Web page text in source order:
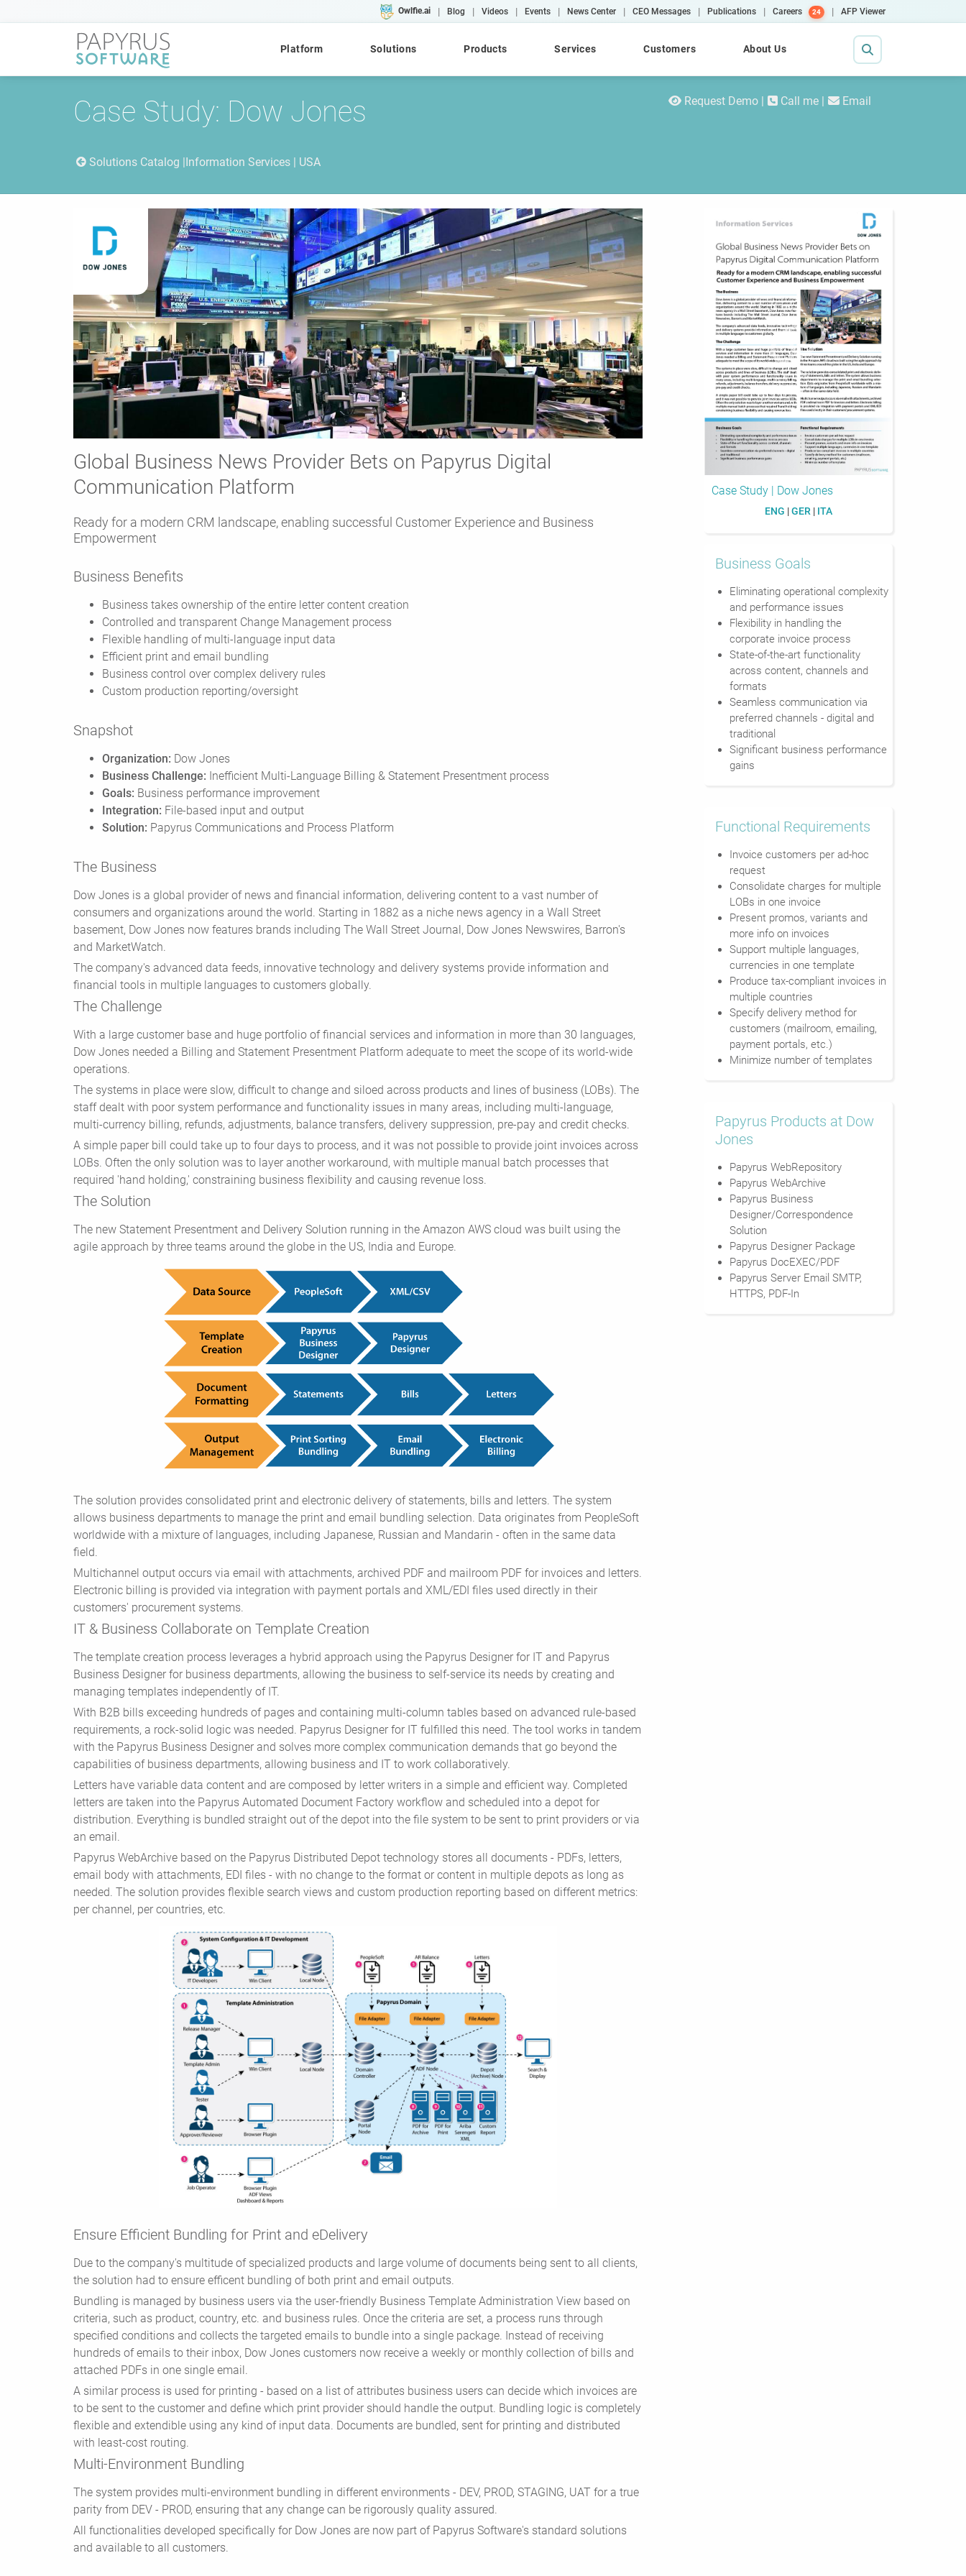
Owlfie.ai | Blog | Videos | Events | News Center | CEO Messages | Publications | Careers 24 | AFP Viewer
Platform Solutions Products Services Customers About Us
POPULAR SEARCHES
CCM ACM Platform Cloud AI Converse WebRepository AFP
QUICK ACCESS
Platform Concept Case Studies Workshops Contact Us
Case Study: Dow Jones
Solutions Catalog Information Services | USA
Request Demo Call me Email
Global Business News Provider Bets on Papyrus Digital
Communication Platform
Ready for a modern CRM landscape, enabling successful Customer Experience and Business
Empowerment
Business Benefits
Business takes ownership of the entire letter content creation
Controlled and transparent Change Management process
Flexible handling of multi-language input data
Efficient print and email bundling
Business control over complex delivery rules
Custom production reporting/oversight
Snapshot
Organization: Dow Jones
Business Challenge: Inefficient Multi-Language Billing & Statement Presentment process
Goals: Business performance improvement
Integration: File-based input and output
Solution: Papyrus Communications and Process Platform
The Business
Dow Jones is a global provider of news and financial information, delivering content to a vast number of
consumers and organizations around the world. Starting in 1882 as a niche news agency in a Wall Street
basement, Dow Jones now features brands including The Wall Street Journal, Dow Jones Newswires, Barron's
and MarketWatch.
The company's advanced data feeds, innovative technology and delivery systems provide information and
financial tools in multiple languages to customers globally.
The Challenge
With a large customer base and huge portfolio of financial services and information in more than 30 languages,
Dow Jones needed a Billing and Statement Presentment Platform adequate to meet the scope of its world-wide
operations.
The systems in place were slow, difficult to change and siloed across products and lines of business (LOBs). The
staff dealt with poor system performance and functionality issues in many areas, including multi-language,
multi-currency billing, refunds, adjustments, balance transfers, delivery suppression, pre-pay and credit checks.
A simple paper bill could take up to four days to process, and it was not possible to provide joint invoices across
LOBs. Often the only solution was to layer another workaround, with multiple manual batch processes that
required 'hand holding,' constraining business flexibility and causing revenue loss.
The Solution
The new Statement Presentment and Delivery Solution running in the Amazon AWS cloud was built using the
agile approach by three teams around the globe in the US, India and Europe.
The solution provides consolidated print and electronic delivery of statements, bills and letters. The system
allows business departments to manage the print and email bundling selection. Data originates from PeopleSoft
worldwide with a mixture of languages, including Japanese, Russian and Mandarin - often in the same data
field.
Multichannel output occurs via email with attachments, archived PDF and mailroom PDF for invoices and letters.
Electronic billing is provided via integration with payment portals and XML/EDI files used directly in their
customers' procurement systems.
IT & Business Collaborate on Template Creation
The template creation process leverages a hybrid approach using the Papyrus Designer for IT and Papyrus
Business Designer for business departments, allowing the business to self-service its needs by creating and
managing templates independently of IT.
With B2B bills exceeding hundreds of pages and containing multi-column tables based on advanced rule-based
requirements, a rock-solid logic was needed. Papyrus Designer for IT fulfilled this need. The tool works in tandem
with the Papyrus Business Designer and solves more complex communication demands that go beyond the
capabilities of business departments, allowing business and IT to work collaboratively.
Letters have variable data content and are composed by letter writers in a simple and efficient way. Completed
letters are taken into the Papyrus Automated Document Factory workflow and scheduled into a depot for
distribution. Everything is bundled straight out of the depot into the file system to be sent to print providers or via
an email.
Papyrus WebArchive based on the Papyrus Distributed Depot technology stores all documents - PDFs, letters,
email body with attachments, EDI files - with no change to the format or content in multiple depots as long as
needed. The solution provides flexible search views and custom production reporting based on different metrics:
per channel, per countries, etc.
Ensure Efficient Bundling for Print and eDelivery
Due to the company's multitude of specialized products and large volume of documents being sent to all clients,
the solution had to ensure efficent bundling of both print and email outputs.
Bundling is managed by business users via the user-friendly Business Template Administration View based on
criteria, such as product, country, etc. and business rules. Once the criteria are set, a process runs through
specified conditions and collects the targeted emails to bundle into a single package. Instead of receiving
hundreds of emails to their inbox, Dow Jones customers now receive a weekly or monthly collection of bills and
attached PDFs in one single email.
A similar process is used for printing - based on a list of attributes business users can decide which invoices are
to be sent to the customer and define which print provider should handle the output. Bundling logic is completely
flexible and extendible using any kind of input data. Documents are bundled, sent for printing and distributed
with least-cost routing.
Multi-Environment Bundling
The system provides multi-environment bundling in different environments - DEV, PROD, STAGING, UAT for a true
parity from DEV - PROD, ensuring that any change can be rigorously quality assured.
All functionalities developed specifically for Dow Jones are now part of Papyrus Software's standard solutions
and available to all customers.
Case Study | Dow Jones
ENG |GER | ITA
Business Goals
Eliminating operational complexity
and performance issues
Flexibility in handling the
corporate invoice process
State-of-the-art functionality
across content, channels and
formats
Seamless communication via
preferred channels - digital and
traditional
Significant business performance
gains
Functional Requirements
Invoice customers per ad-hoc
request
Consolidate charges for multiple
LOBs in one invoice
Present promos, variants and
more info on invoices
Support multiple languages,
currencies in one template
Produce tax-compliant invoices in
multiple countries
Specify delivery method for
customers (mailroom, emailing,
payment portals, etc.)
Minimize number of templates
Papyrus Products at Dow
Jones
Papyrus WebRepository
Papyrus WebArchive
Papyrus Business
Designer/Correspondence
Solution
Papyrus Designer Package
Papyrus DocEXEC/PDF
Papyrus Server Email SMTP,
HTTPS, PDF-In